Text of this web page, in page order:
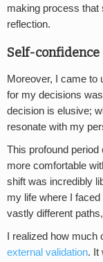
making process that
reflection.
Self-confidence
Moreover, I came to
for my decisions
decision is elusive;
resonate with my
This profound
more comfortable
shift was incredibly
my life where I
vastly different
I realized how much
external validation. It